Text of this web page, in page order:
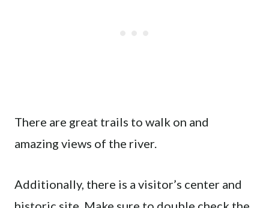
There are great trails to walk on and
amazing views of the river.
Additionally, there is a visitor’s center and